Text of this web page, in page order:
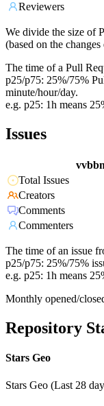
Reviewers
We divide the size of
(based on the
The time of a Pull
p25/p75: 25%/75%
minute/hour/day.
e.g. p25: 1h means
Issues
Total Issues
Creators
Comments
Commenters
The time of an issue
p25/p75: 25%/75%
e.g. p25: 1h means
Monthly opened/
Repository
Stars Geo
Stars Geo (Last 28